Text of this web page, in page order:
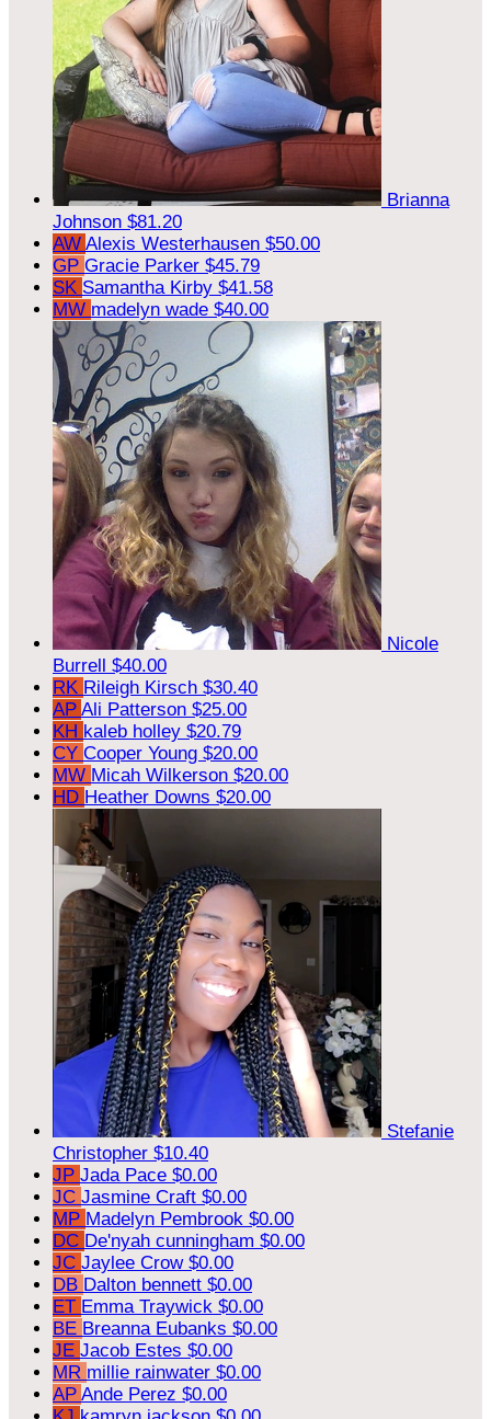
Brianna
Johnson $81.20
AW Alexis Westerhausen $50.00
GP Gracie Parker $45.79
SK Samantha Kirby $41.58
MW madelyn wade $40.00
Nicole
Burrell $40.00
RK Rileigh Kirsch $30.40
AP Ali Patterson $25.00
KH kaleb holley $20.79
CY Cooper Young $20.00
MW Micah Wilkerson $20.00
HD Heather Downs $20.00
Stefanie
Christopher $10.40
JP Jada Pace $0.00
JC Jasmine Craft $0.00
MP Madelyn Pembrook $0.00
DC De'nyah cunningham $0.00
JC Jaylee Crow $0.00
DB Dalton bennett $0.00
ET Emma Traywick $0.00
BE Breanna Eubanks $0.00
JE Jacob Estes $0.00
MR millie rainwater $0.00
AP Ande Perez $0.00